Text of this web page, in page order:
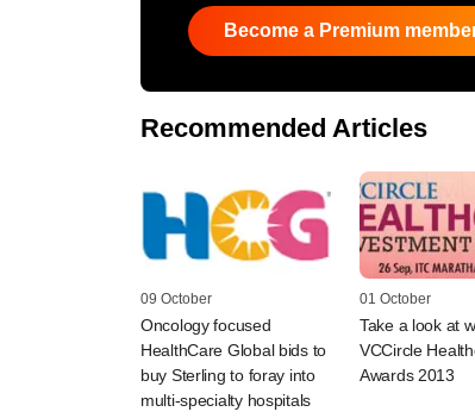
Become a Premium
Recommended Articles
09 October
Oncology focused
HealthCare Global bids to
buy Sterling to foray into
multi-specialty hospitals
01 October
Take a look at
VCCircle
Awards 2013